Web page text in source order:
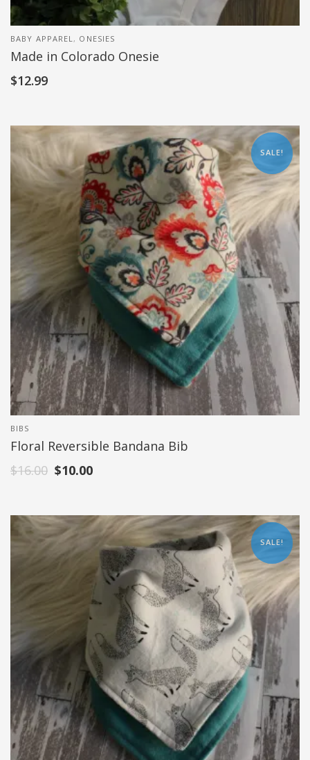
BABY APPAREL , ONESIES
Made in Colorado Onesie
$12.99
SALE!
BIBS
Floral Reversible Bandana Bib
$16.00 $10.00
SALE!